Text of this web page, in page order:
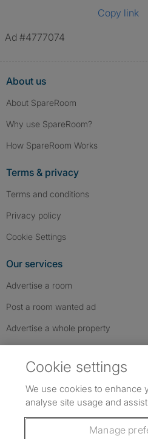
Copy link
Ad #4777074
About us
About SpareRoom
Why use SpareRoom?
How SpareRoom Works
Terms & privacy
Terms and conditions
Privacy policy
Cookie Settings
Our services
Advertise a room
Post a room wanted ad
Advertise a whole property
Follow us: FollowSpareRoom
Cookie settings
We use cookies to enhance
analyse site usage and
Manage